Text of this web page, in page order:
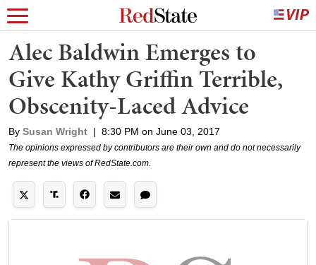
Alec Baldwin Emerges to
Give Kathy Griffin Terrible,
Obscenity-Laced Advice
By Susan Wright | 8:30 PM on June 03, 2017
The opinions expressed by contributors are their own and do not necessarily
represent the views of RedState.com.